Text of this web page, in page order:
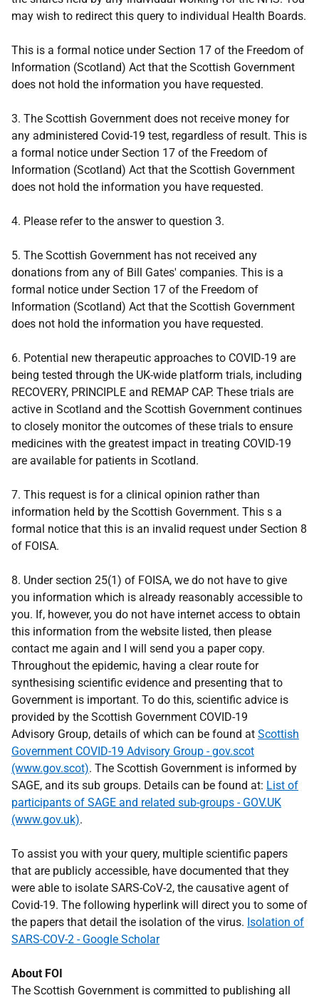
may wish to redirect this query to individual Health Boards.
This is a formal notice under Section 17 of the Freedom of
Information (Scotland) Act that the Scottish Government
does not hold the information you have requested.
3. The Scottish Government does not receive money for
any administered Covid-19 test, regardless of result. This is
a formal notice under Section 17 of the Freedom of
Information (Scotland) Act that the Scottish Government
does not hold the information you have requested.
4. Please refer to the answer to question 3.
5. The Scottish Government has not received any
donations from any of Bill Gates' companies. This is a
formal notice under Section 17 of the Freedom of
Information (Scotland) Act that the Scottish Government
does not hold the information you have requested.
6. Potential new therapeutic approaches to COVID-19 are
being tested through the UK-wide platform trials, including
RECOVERY, PRINCIPLE and REMAP CAP. These trials are
active in Scotland and the Scottish Government continues
to closely monitor the outcomes of these trials to ensure
medicines with the greatest impact in treating COVID-19
are available for patients in Scotland.
7. This request is for a clinical opinion rather than
information held by the Scottish Government. This s a
formal notice that this is an invalid request under Section 8
of FOISA.
8. Under section 25(1) of FOISA, we do not have to give
you information which is already reasonably accessible to
you. If, however, you do not have internet access to obtain
this information from the website listed, then please
contact me again and I will send you a paper copy.
Throughout the epidemic, having a clear route for
synthesising scientific evidence and presenting that to
Government is important. To do this, scientific advice is
provided by the Scottish Government COVID-19
Advisory Group, details of which can be found at Scottish
Government COVID-19 Advisory Group - gov.scot
(www.gov.scot). The Scottish Government is informed by
SAGE, and its sub groups. Details can be found at: List of
participants of SAGE and related sub-groups - GOV.UK
(www.gov.uk).
To assist you with your query, multiple scientific papers
that are publicly accessible, have documented that they
were able to isolate SARS-CoV-2, the causative agent of
Covid-19. The following hyperlink will direct you to some of
the papers that detail the isolation of the virus. Isolation of
SARS-COV-2 - Google Scholar
About FOI
The Scottish Government is committed to publishing all